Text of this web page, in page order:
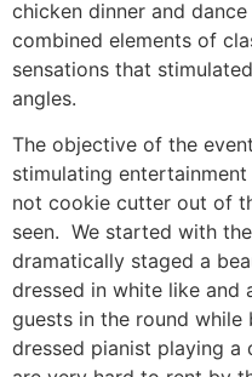
chicken dinner and
combined elements of
sensations that
angles.
The objective of the
stimulating
not cookie cutter out of
seen. We started with
dramatically staged a
dressed in white like and
guests in the round
dressed pianist playing